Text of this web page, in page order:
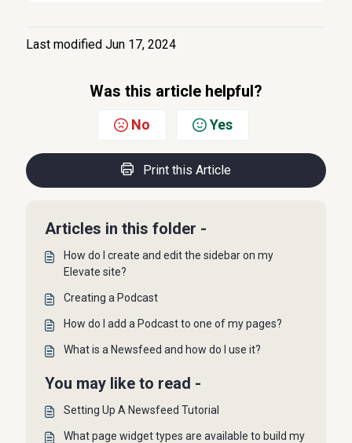
Last modified Jun 17, 2024
Was this article helpful?
No Yes
Print this Article
Articles in this folder -
How do I create and edit the sidebar on my
Elevate site?
Creating a Podcast
How do I add a Podcast to one of my pages?
What is a Newsfeed and how do I use it?
You may like to read -
Setting Up A Newsfeed Tutorial
What page widget types are available to build my